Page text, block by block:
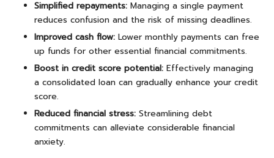
Simplified repayments: Managing a single payment
reduces confusion and the risk of missing deadlines.
Improved cash flow: Lower monthly payments can free
up funds for other essential financial commitments.
Boost in credit score potential: Effectively managing
a consolidated loan can gradually enhance your credit
score.
Reduced financial stress: Streamlining debt
commitments can alleviate considerable financial
anxiety.